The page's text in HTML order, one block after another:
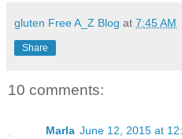
gluten Free A_Z Blog at 7:45 AM
Share
10 comments:
Marla June 12, 2015 at